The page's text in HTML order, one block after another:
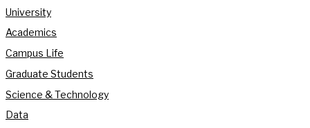
University
Academics
Campus Life
Graduate Students
Science & Technology
Data